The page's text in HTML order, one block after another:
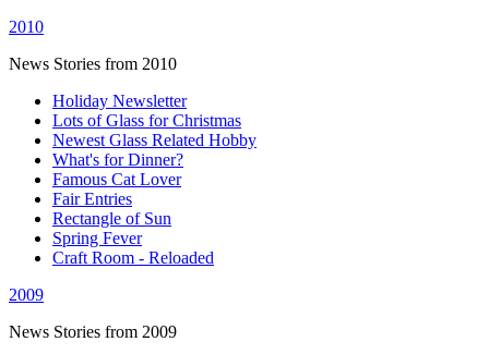
2010
News Stories from 2010
Holiday Newsletter
Lots of Glass for Christmas
Newest Glass Related Hobby
What's for Dinner?
Famous Cat Lover
Fair Entries
Rectangle of Sun
Spring Fever
Craft Room - Reloaded
2009
News Stories from 2009